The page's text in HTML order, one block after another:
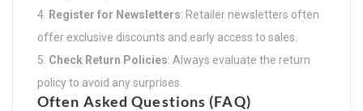
Register for Newsletters: Retailer newsletters often
offer exclusive discounts and early access to sales.
Check Return Policies: Always evaluate the return
policy to avoid any surprises.
Often Asked Questions (FAQ)